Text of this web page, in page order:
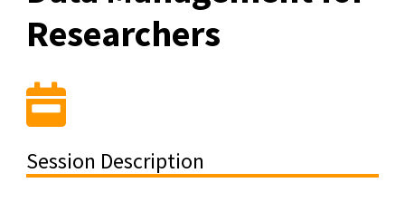
Researchers
Session Description